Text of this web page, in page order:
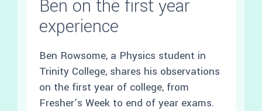
Ben on the first year
experience
Ben Rowsome, a Physics student in
Trinity College, shares his observations
on the first year of college, from
Fresher’s Week to end of year exams.